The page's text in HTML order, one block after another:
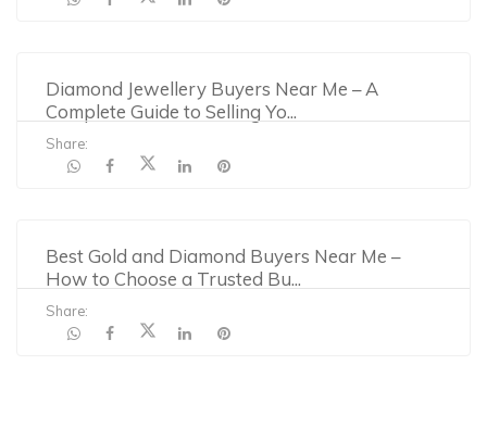
Diamond Jewellery Buyers Near Me – A
Complete Guide to Selling Yo...
Share:
Best Gold and Diamond Buyers Near Me –
How to Choose a Trusted Bu...
Share: